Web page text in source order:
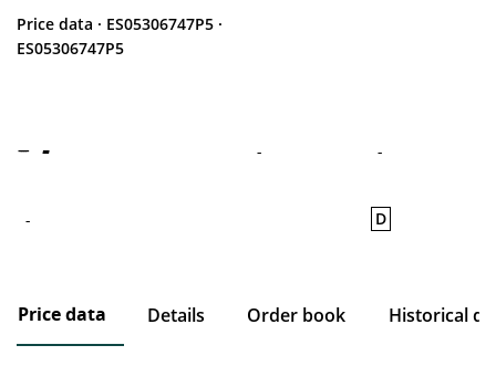
Price data · ES05306747P5 ·
ES05306747P5
- - -
- D
Price data Details Order book Historical